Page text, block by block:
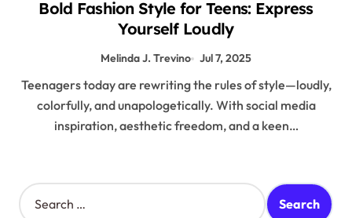
Bold Fashion Style for Teens: Express
Yourself Loudly
Melinda J. Trevino Jul 7, 2025
Teenagers today are rewriting the rules of style—loudly,
colorfully, and unapologetically. With social media
inspiration, aesthetic freedom, and a keen…
S
e